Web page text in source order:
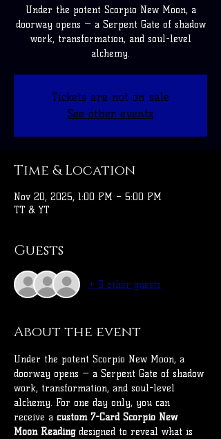
Under the potent Scorpio New Moon, a
doorway opens — a Serpent Gate of shadow
work, transformation, and soul-level
alchemy.
Tickets are not on sale
See other events
Time & Location
Nov 20, 2025, 1:00 PM – 5:00 PM
TT & YT
Guests
+ 3 other guests
About the event
Under the potent Scorpio New Moon, a
doorway opens — a Serpent Gate of shadow
work, transformation, and soul-level
alchemy. For one day only, you can
receive a custom 7-Card Scorpio New
Moon Reading designed to reveal what is